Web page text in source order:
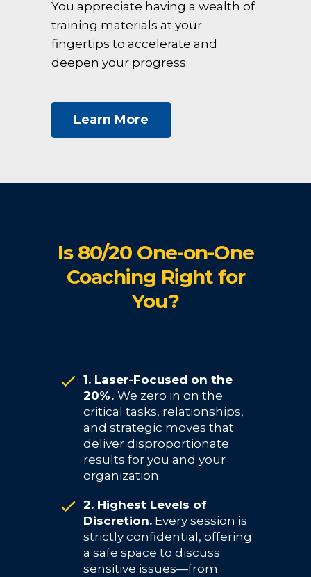
You appreciate having a wealth of
training materials at your
fingertips to accelerate and
deepen your progress.
Learn More
Is 80/20 One-on-One
Coaching Right for
You?
1. Laser-Focused on the
20%.We zero in on the
critical tasks, relationships,
and strategic moves that
deliver disproportionate
results for you and your
organization.
2. Highest Levels of
Discretion. Every session is
strictly confidential, offering
a safe space to discuss
sensitive issues—from